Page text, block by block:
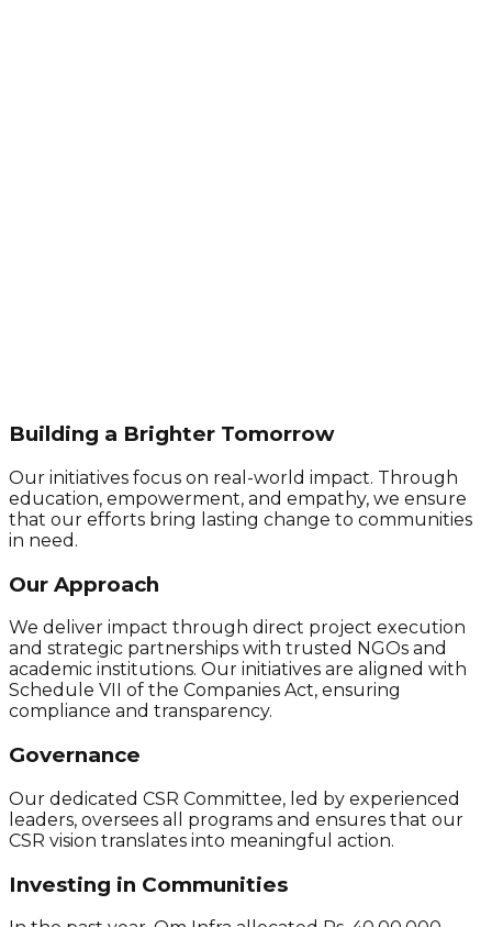
Building a Brighter Tomorrow
Our initiatives focus on real-world impact. Through
education, empowerment, and empathy, we ensure
that our efforts bring lasting change to communities
in need.
Our Approach
We deliver impact through direct project execution
and strategic partnerships with trusted NGOs and
academic institutions. Our initiatives are aligned with
Schedule VII of the Companies Act, ensuring
compliance and transparency.
Governance
Our dedicated CSR Committee, led by experienced
leaders, oversees all programs and ensures that our
CSR vision translates into meaningful action.
Investing in Communities